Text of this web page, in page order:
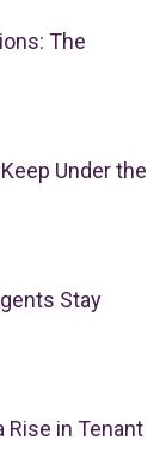
The
Under the
Stay
Rise in Tenant